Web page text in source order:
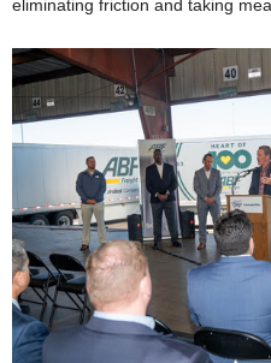
eliminating friction and taking